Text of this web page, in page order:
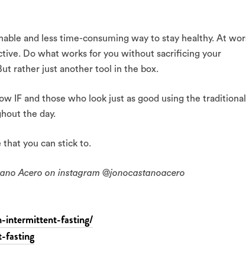
and less time-consuming way to stay healthy. At
Do what works for you without sacrificing your
rather just another tool in the box.
IF and those who look just as good using the traditional
the day.
that you can stick to.
Acero on instagram @jonocastanoacero
intermittent-fasting/
fasting